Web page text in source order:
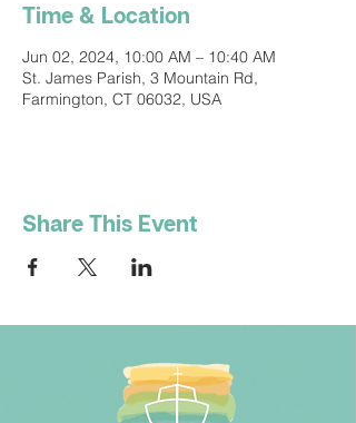
Time & Location
Jun 02, 2024, 10:00 AM – 10:40 AM
St. James Parish, 3 Mountain Rd,
Farmington, CT 06032, USA
Share This Event